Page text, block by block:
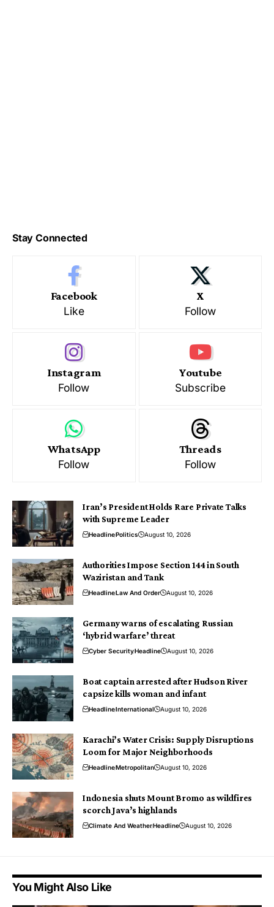
Stay Connected
Facebook
Like
X
Follow
Instagram
Follow
Youtube
Subscribe
WhatsApp
Follow
Threads
Follow
Iran’s President Holds Rare Private Talks
with Supreme Leader
HeadlinePolitics August 10, 2026
Authorities Impose Section 144 in South
Waziristan and Tank
HeadlineLaw And Order August 10, 2026
Germany warns of escalating Russian
‘hybrid warfare’ threat
Cyber SecurityHeadline August 10, 2026
Boat captain arrested after Hudson River
capsize kills woman and infant
HeadlineInternational August 10, 2026
Karachi’s Water Crisis: Supply Disruptions
Loom for Major Neighborhoods
HeadlineMetropolitan August 10, 2026
Indonesia shuts Mount Bromo as wildfires
scorch Java’s highlands
Climate And WeatherHeadline August 10, 2026
You Might Also Like